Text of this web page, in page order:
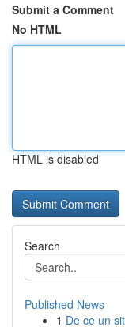
Submit a Comment
No HTML
HTML is disabled
Search
Published News
1 De ce un